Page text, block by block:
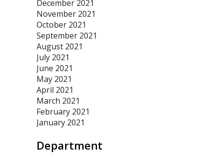
December 2021
November 2021
October 2021
September 2021
August 2021
July 2021
June 2021
May 2021
April 2021
March 2021
February 2021
January 2021
Department